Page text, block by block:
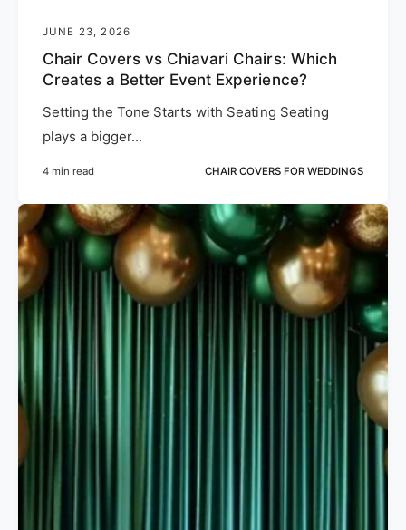
JUNE 23, 2026
Chair Covers vs Chiavari Chairs: Which
Creates a Better Event Experience?
Setting the Tone Starts with Seating Seating
plays a bigger...
4 min read CHAIR COVERS FOR WEDDINGS